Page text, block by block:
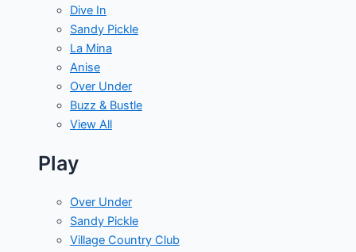
Dive In
Sandy Pickle
La Mina
Anise
Over Under
Buzz & Bustle
View All
Play
Over Under
Sandy Pickle
Village Country Club